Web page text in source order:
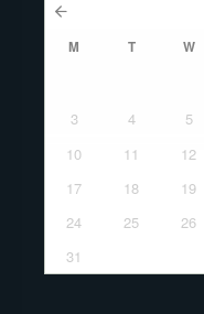
M T W
3
4 5
10
11 12
17
18 19
24
25 26
31